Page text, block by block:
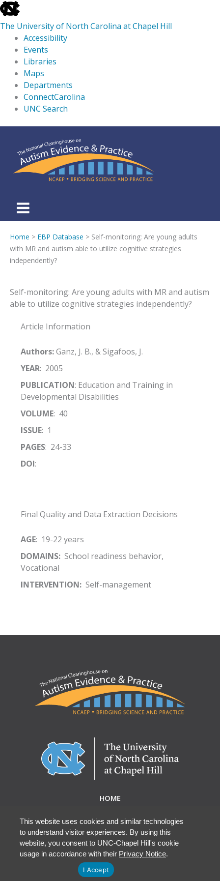
skip
to
the
global
utility
The University of North Carolina at Chapel Hill
Accessibility
Events
Libraries
Maps
Departments
ConnectCarolina
UNC Search
main
content
Home > EBP Database > Self-monitoring: Are young adults
with MR and autism able to utilize cognitive strategies
independently?
Self-monitoring: Are young adults with MR and autism
able to utilize cognitive strategies independently?
Article Information
Authors:Ganz, J. B., & Sigafoos, J.
YEAR: 2005
PUBLICATION: Education and Training in
Developmental Disabilities
VOLUME: 40
ISSUE: 1
PAGES: 24-33
DOI:
Final Quality and Data Extraction Decisions
AGE: 19-22 years
DOMAINS:School readiness behavior,
Vocational
INTERVENTION:Self-management
HOME
RESEARCH & RESOURCES
EBP DATABASE
This website uses cookies and similar technologies
to understand visitor experiences. By using this
website, you consent to UNC-Chapel Hill's cookie
usage in accordance with their Privacy Notice.
I Accept